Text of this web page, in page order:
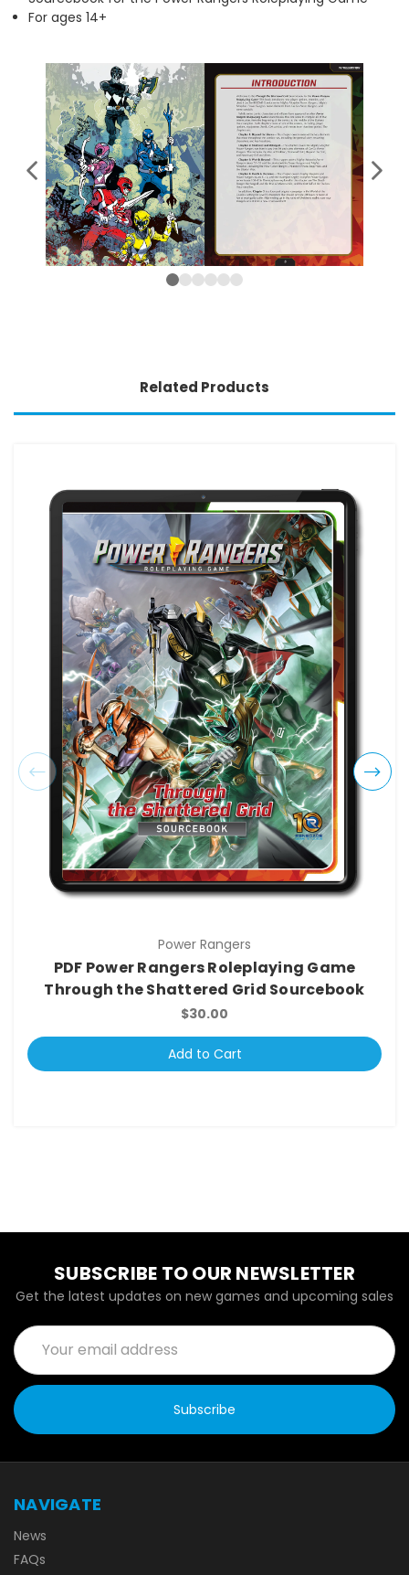
For ages 14+
Related Products
Power Rangers
PDF Power Rangers Roleplaying Game
Through the Shattered Grid Sourcebook
$30.00
Add to Cart
SUBSCRIBE TO OUR NEWSLETTER
Get the latest updates on new games and upcoming sales
Email
Address
NAVIGATE
News
FAQs